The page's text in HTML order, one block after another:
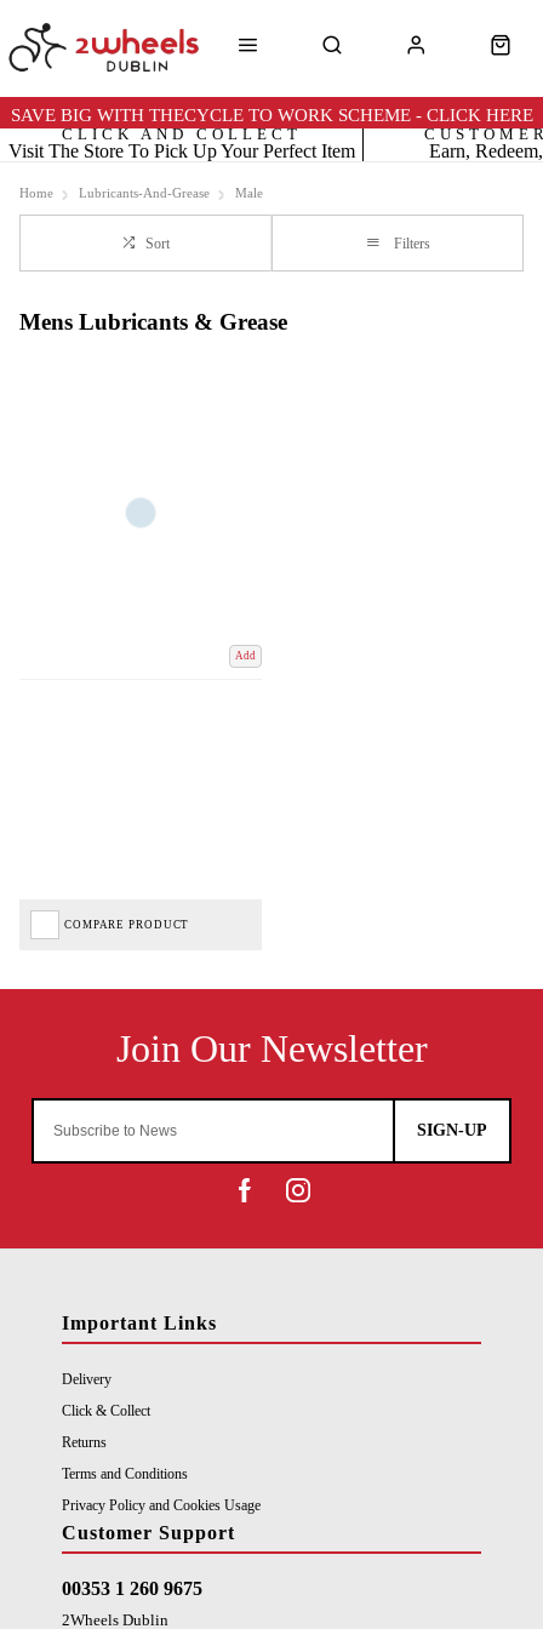
SAVE BIG WITH THECYCLE TO WORK SCHEME - CLICK HERE
Visit The Store To Pick Up Your Perfect Item
CLICK AND COLLECT
Earn,
Home Lubricants-And-Grease Male
Sort Filters
Mens Lubricants & Grease
Add
COMPARE PRODUCT
SIGN-UP
Important Links
Delivery
Click & Collect
Returns
Terms and Conditions
Privacy Policy and Cookies Usage
Customer Support
00353 1 260 9675
2Wheels Dublin